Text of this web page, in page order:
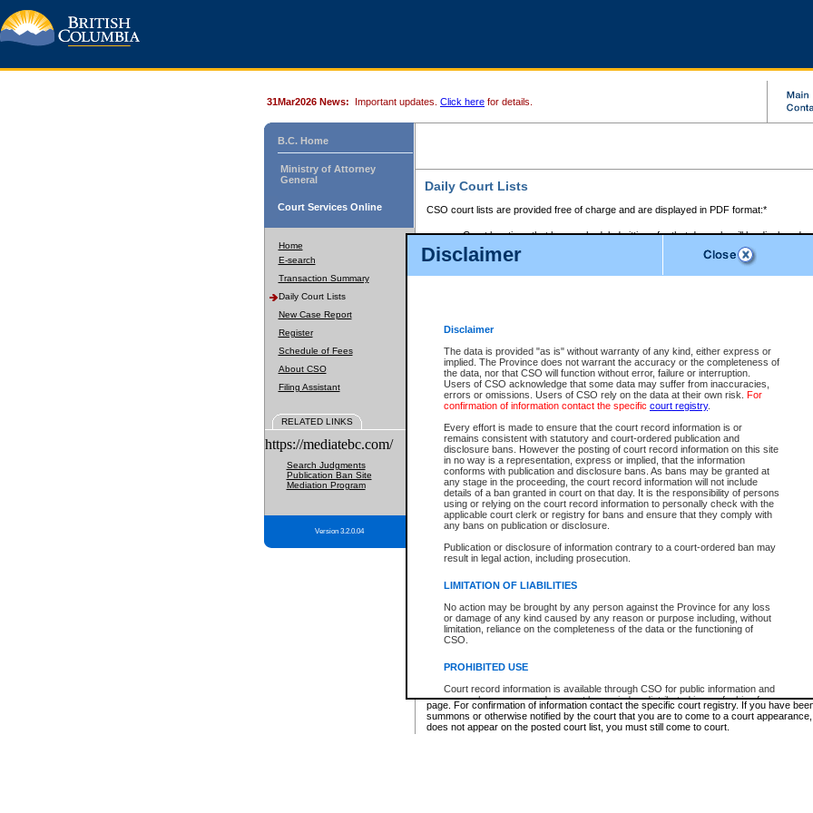
Disclaimer
Disclaimer
The data is provided "as is" without warranty of any kind, either express or
implied. The Province does not warrant the accuracy or the completeness of
the data, nor that CSO will function without error, failure or interruption.
Users of CSO acknowledge that some data may suffer from inaccuracies,
errors or omissions. Users of CSO rely on the data at their own risk. For
confirmation of information contact the specific court registry.
Every effort is made to ensure that the court record information is or
remains consistent with statutory and court-ordered publication and
disclosure bans. However the posting of court record information on this site
in no way is a representation, express or implied, that the information
conforms with publication and disclosure bans. As bans may be granted at
any stage in the proceeding, the court record information will not include
details of a ban granted in court on that day. It is the responsibility of persons
using or relying on the court record information to personally check with the
applicable court clerk or registry for bans and ensure that they comply with
any bans on publication or disclosure.
Publication or disclosure of information contrary to a court-ordered ban may
result in legal action, including prosecution.
LIMITATION OF LIABILITIES
No action may be brought by any person against the Province for any loss
or damage of any kind caused by any reason or purpose including, without
limitation, reliance on the completeness of the data or the functioning of
CSO.
PROHIBITED USE
Court record information is available through CSO for public information and
research purposes and may not be copied or distributed in any fashion for
resale or other commercial use without the express written permission of the
Office of the Chief Justice of British Columbia (Court of Appeal information),
Office of the Chief Justice of the Supreme Court (Supreme Court
31Mar2026 News: Important updates. Click here for details.
B.C. Home
Ministry of Attorney
General
Court Services Online
Home
E-search
Transaction Summary
Daily Court Lists
New Case Report
Register
Schedule of Fees
About CSO
Filing Assistant
RELATED LINKS
https://mediatebc.com/
Search Judgments
Publication Ban Site
Mediation Program
Version 3.2.0.04
Daily Court Lists
CSO court lists are provided free of charge and are displayed in PDF format:*
Court locations that have scheduled sittings for that day only will be displayed.
Files with access restrictions (i.e. divorce, family law) display only the file
Court lists for the current day only are displayed.
Court lists are displayed after 6:00am PST.
Select Provincial Small Claims Court:
Select Supreme Chamber:
Appeal Court List
There are no sittings today.
Justice Interim Release List
Provincial Criminal Court Lists
* These court lists are not official court lists. The information may be updated after it is
page. For confirmation of information contact the specific court registry. If you have
summons or otherwise notified by the court that you are to come to a court
does not appear on the posted court list, you must still come to court.